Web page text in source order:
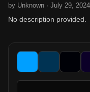
by Unknown · July 29, 2024
No description provided.